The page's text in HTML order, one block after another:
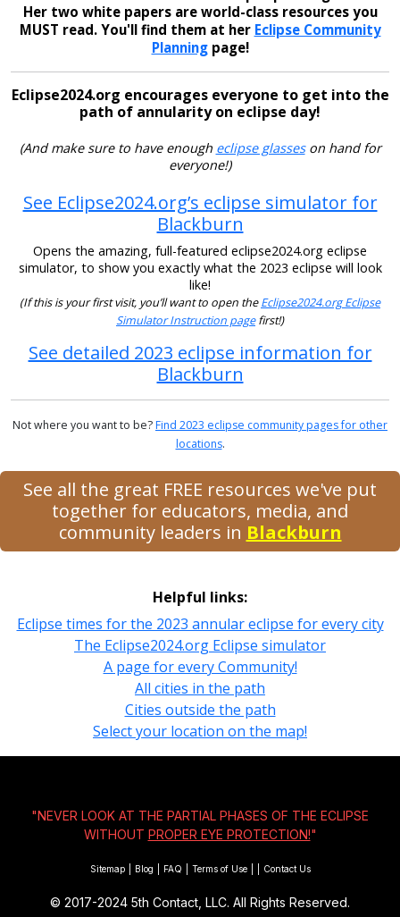
Her two white papers are world-class resources you
MUST read. You'll find them at her Eclipse Community
Planningpage!
Eclipse2024.org encourages everyone to get into the
path of annularity on eclipse day!
(And make sure to have enough eclipse glasseson hand for
everyone!)
See Eclipse2024.org’s eclipse simulator for
Blackburn
Opens the amazing, full-featured eclipse2024.org eclipse
simulator, to show you exactly what the 2023 eclipse will look
like!
(If this is your first visit, you’ll want to open theEclipse2024.org Eclipse
Simulator Instruction pagefirst!)
See detailed 2023 eclipse information for
Blackburn
Not where you want to be?Find 2023 eclipse community pages for other
locations.
See all the great FREE resources we've put
together for educators, media, and
community leaders in Blackburn
Helpful links:
Eclipse times for the 2023 annular eclipse for every city
The Eclipse2024.org Eclipse simulator
A page for every Community!
All cities in the path
Cities outside the path
Select your location on the map!
"NEVER LOOK AT THE PARTIAL PHASES OF THE ECLIPSE
WITHOUT PROPER EYE PROTECTION!"
Sitemap Blog FAQ Terms of Use Contact Us
© 2017-2024 5th Contact, LLC. All Rights Reserved.